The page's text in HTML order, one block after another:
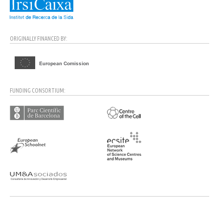
ORIGINALLY FINANCED BY:
FUNDING CONSORTIUM: